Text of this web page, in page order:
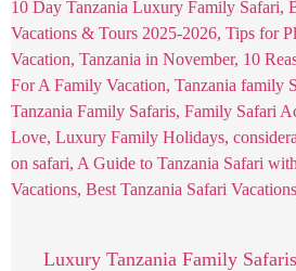
Luxury Tanzania Family